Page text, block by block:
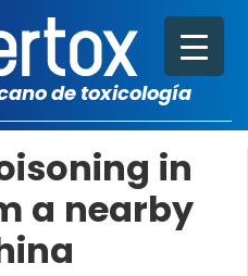
de toxicología
in
a nearby